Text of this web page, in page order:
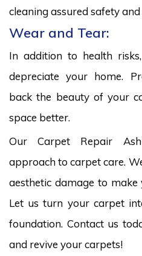
cleaning assured safety
Wear and Tear:
In addition to health
depreciate your home.
back the beauty of your
space better.
Our Carpet Repair
approach to carpet care.
aesthetic damage to
Let us turn your carpet
foundation. Contact us
and revive your carpets!